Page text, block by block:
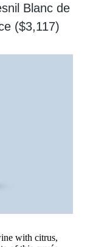
Blanc de
($3,117)
with citrus,